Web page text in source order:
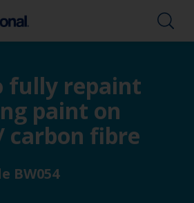
fully repaint
paint on
carbon fibre
BW054